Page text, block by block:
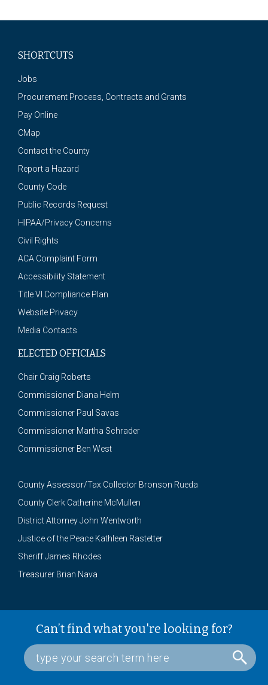
SHORTCUTS
Jobs
Procurement Process, Contracts and Grants
Pay Online
CMap
Contact the County
Report a Hazard
County Code
Public Records Request
HIPAA/Privacy Concerns
Civil Rights
ACA Complaint Form
Accessibility Statement
Title VI Compliance Plan
Website Privacy
Media Contacts
ELECTED OFFICIALS
Chair Craig Roberts
Commissioner Diana Helm
Commissioner Paul Savas
Commissioner Martha Schrader
Commissioner Ben West
County Assessor/Tax Collector Bronson Rueda
County Clerk Catherine McMullen
District Attorney John Wentworth
Justice of the Peace Kathleen Rastetter
Sheriff James Rhodes
Treasurer Brian Nava
Can’t find what you're looking for?